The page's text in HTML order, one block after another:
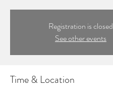
Registration is closed
See other events
Time & Location